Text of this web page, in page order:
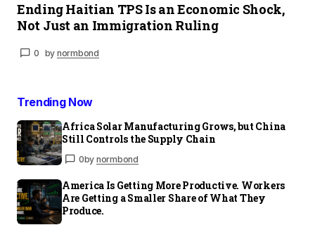
Ending Haitian TPS Is an Economic Shock,
Not Just an Immigration Ruling
0 by normbond
Trending Now
Africa Solar Manufacturing Grows, but China
Still Controls the Supply Chain
0by normbond
America Is Getting More Productive. Workers
Are Getting a Smaller Share of What They
Produce.